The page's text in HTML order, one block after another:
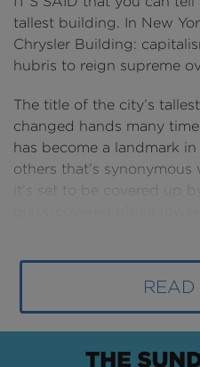
READ
tallest building. In New
Chrysler Building:
hubris to reign supreme
The title of the city’s
changed hands many
has become a landmark in
others that’s synonymous
it’s set to be covered up
years ago it’s geographic
and if it had stayed a
probably wouldn’t have